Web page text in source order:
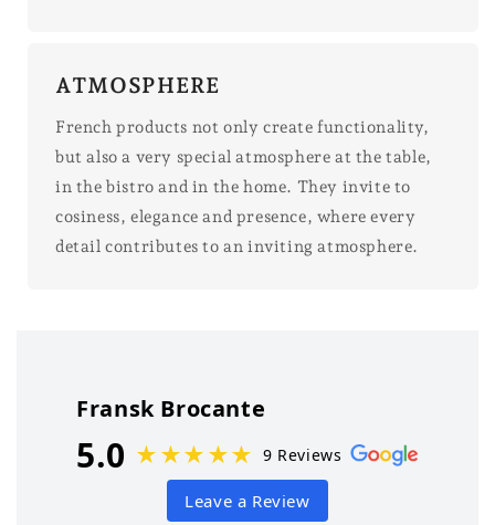
ATMOSPHERE
French products not only create functionality,
but also a very special atmosphere at the table,
in the bistro and in the home. They invite to
cosiness, elegance and presence, where every
detail contributes to an inviting atmosphere.